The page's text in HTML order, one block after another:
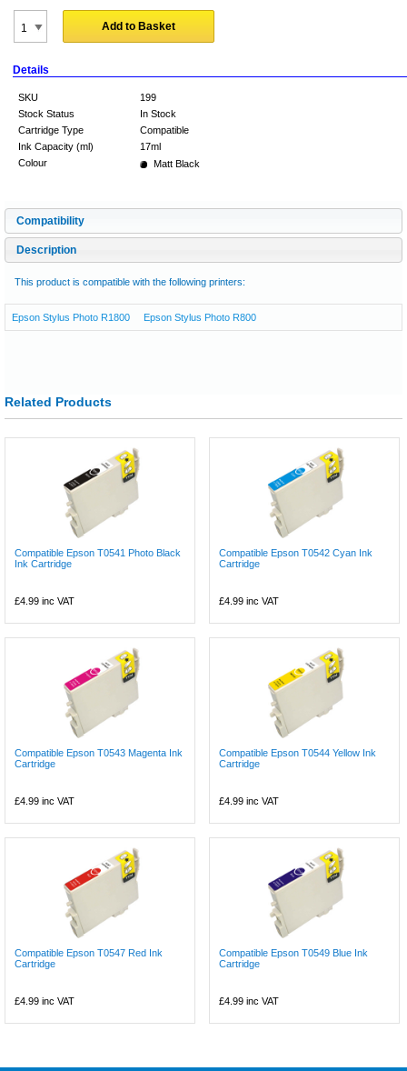
Add to Basket
Details
SKU
199
Stock Status
In Stock
Cartridge Type
Compatible
Ink Capacity (ml)
17ml
Colour
Matt Black
Compatibility
Description
This product is compatible with the following printers:
Epson Stylus Photo R1800 Epson Stylus Photo R800
Related Products
Compatible Epson T0541 Photo Black
Ink Cartridge
£4.99 inc VAT
Compatible Epson T0542 Cyan Ink
Cartridge
£4.99 inc VAT
Compatible Epson T0543 Magenta Ink
Cartridge
£4.99 inc VAT
Compatible Epson T0544 Yellow Ink
Cartridge
£4.99 inc VAT
Compatible Epson T0547 Red Ink
Cartridge
£4.99 inc VAT
Compatible Epson T0549 Blue Ink
Cartridge
£4.99 inc VAT